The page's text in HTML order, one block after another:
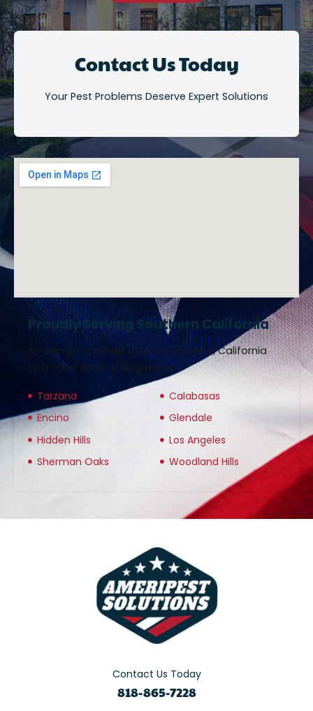
Contact Us Today
Your Pest Problems Deserve Expert Solutions
Proudly Serving Southern California
Ameripest is proud to serve Tarzana, California
and other surrounding areas.
Tarzana
Encino
Hidden Hills
Sherman Oaks
Calabasas
Glendale
Los Angeles
Woodland Hills
Contact Us Today
818-865-7228